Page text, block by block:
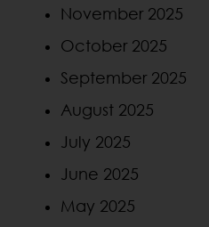
November 2025
October 2025
September 2025
August 2025
July 2025
June 2025
May 2025